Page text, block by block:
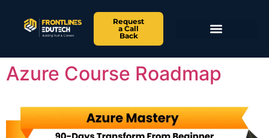
Request
a Call
Back
Azure Course Roadmap